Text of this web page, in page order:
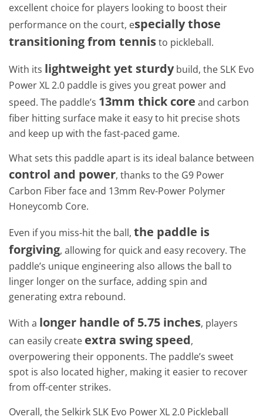
excellent choice for players looking to boost their
performance on the court, especially those
transitioning from tennisto pickleball.
With its lightweight yet sturdybuild, the SLK Evo
Power XL 2.0 paddle is gives you great power and
speed. The paddle’s 13mm thick core and carbon
fiber hitting surface make it easy to hit precise shots
and keep up with the fast-paced game.
What sets this paddle apart is its ideal balance between
control and power, thanks to the G9 Power
Carbon Fiber face and 13mm Rev-Power Polymer
Honeycomb Core.
Even if you miss-hit the ball, the paddle is
forgiving, allowing for quick and easy recovery. The
paddle’s unique engineering also allows the ball to
linger longer on the surface, adding spin and
generating extra rebound.
With a longer handle of 5.75 inches, players
can easily create extra swing speed,
overpowering their opponents. The paddle’s sweet
spot is also located higher, making it easier to recover
from off-center strikes.
Overall, the Selkirk SLK Evo Power XL 2.0 Pickleball